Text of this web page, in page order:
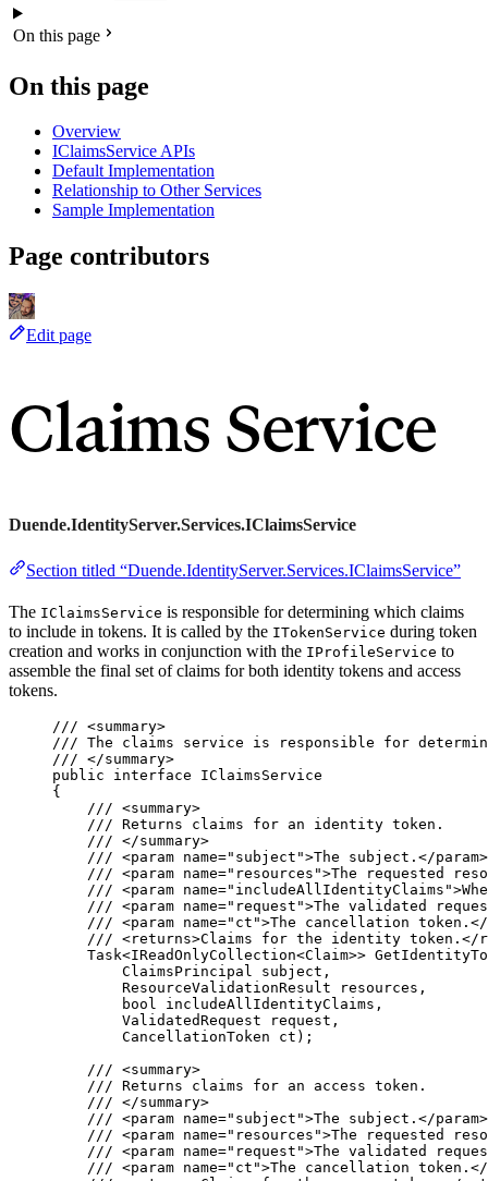
On this page
On this page
Overview
IClaimsService APIs
Default Implementation
Relationship to Other Services
Sample Implementation
Page contributors
Edit page
Claims Service
Duende.IdentityServer.Services.IClaimsService
Section titled “Duende.IdentityServer.Services.IClaimsService”
The IClaimsService is responsible for determining which claims
to include in tokens. It is called by the ITokenService during token
creation and works in conjunction with the IProfileService to
assemble the final set of claims for both identity tokens and access
tokens.
/// <summary>
/// The claims service is responsible for
/// </summary>
public
interface IClaimsService
{
/// <summary>
/// Returns claims for an identity token.
/// </summary>
/// <param name=" subject ">The subject. </param>
/// <param name=" resources ">The requested
/// <param name=" includeAllIdentityClaims ">
/// <param name=" request ">The validated
/// <param name=" ct ">The cancellation token. </
/// <returns>Claims for the identity token. </
Task<IReadOnlyCollection<Claim>>
ClaimsPrincipal subject,
ResourceValidationResult resources,
bool
includeAllIdentityClaims,
ValidatedRequest request,
CancellationToken ct);
/// <summary>
/// Returns claims for an access token.
/// </summary>
/// <param name=" subject ">The subject. </param>
/// <param name=" resources ">The requested
/// <param name=" request ">The validated
/// <param name=" ct ">The cancellation token. </